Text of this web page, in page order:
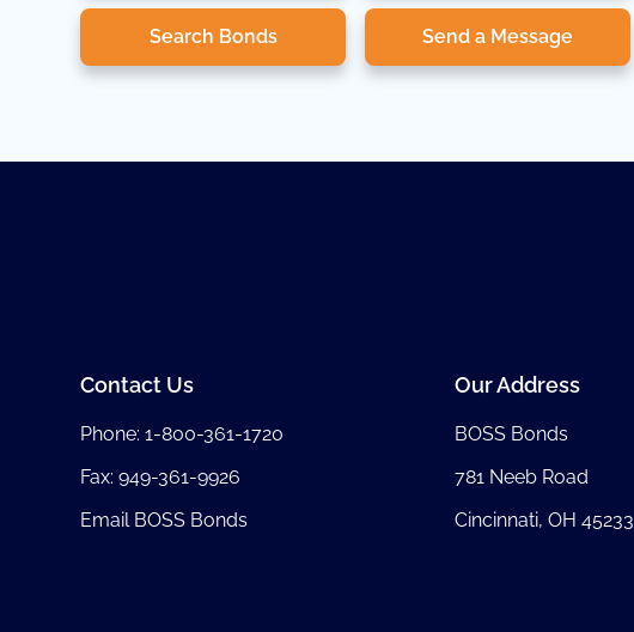
Search Bonds Send a Message
Contact Us
Phone:1-800-361-1720
Fax: 949-361-9926
Email BOSS Bonds
Our Address
BOSS Bonds
781 Neeb Road
Cincinnati, OH 45233